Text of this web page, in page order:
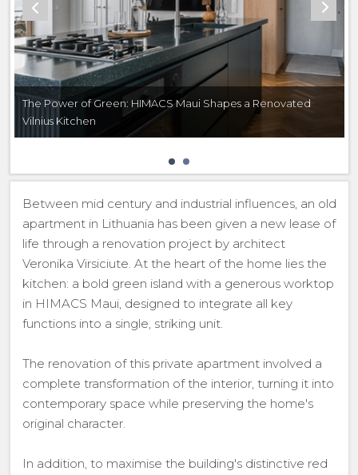
The Power of Green: HIMACS Maui Shapes a Renovated
Vilnius Kitchen
Between mid century and industrial influences, an old
apartment in Lithuania has been given a new lease of
life through a renovation project by architect
Veronika Virsiciute. At the heart of the home lies the
kitchen: a bold green island with a generous worktop
in HIMACS Maui, designed to integrate all key
functions into a single, striking unit.
The renovation of this private apartment involved a
complete transformation of the interior, turning it into
contemporary space while preserving the home's
original character.
In addition, to maximise the building's distinctive red